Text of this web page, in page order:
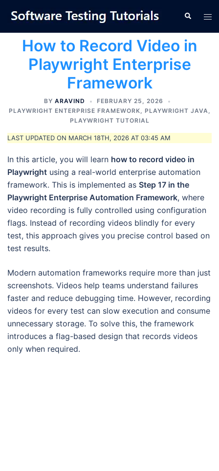
content
Search
How to Record Video in
Playwright Enterprise
Framework
BY ARAVIND
FEBRUARY 25, 2026
PLAYWRIGHT ENTERPRISE FRAMEWORK, PLAYWRIGHT JAVA,
PLAYWRIGHT TUTORIAL
LAST UPDATED ON MARCH 18TH, 2026 AT 03:45 AM
In this article, you will learn how to record video in
Playwright using a real-world enterprise automation
framework. This is implemented as Step 17 in the
Playwright Enterprise Automation Framework, where
video recording is fully controlled using configuration
flags. Instead of recording videos blindly for every
test, this approach gives you precise control based on
test results.
Modern automation frameworks require more than just
screenshots. Videos help teams understand failures
faster and reduce debugging time. However, recording
videos for every test can slow execution and consume
unnecessary storage. To solve this, the framework
introduces a flag-based design that records videos
only when required.